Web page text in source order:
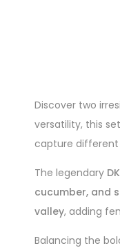
Discover two
versatility, this
capture different
The legendary
cucumber, and
valley, adding
Balancing the